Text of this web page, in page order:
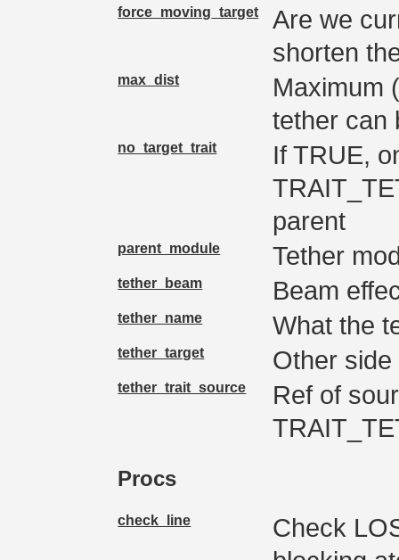
force_moving_target
Are we
shorten
max_dist
Maximum
tether can
no_target_trait
If TRUE,
parent
parent_module Tether
tether_beam Beam
tether_name What the
tether_target Other
tether_trait_source
Ref of
Procs
check_line
Check